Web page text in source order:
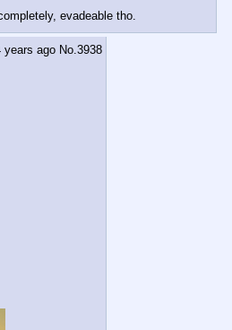
evadeable tho.
years ago No. 3938